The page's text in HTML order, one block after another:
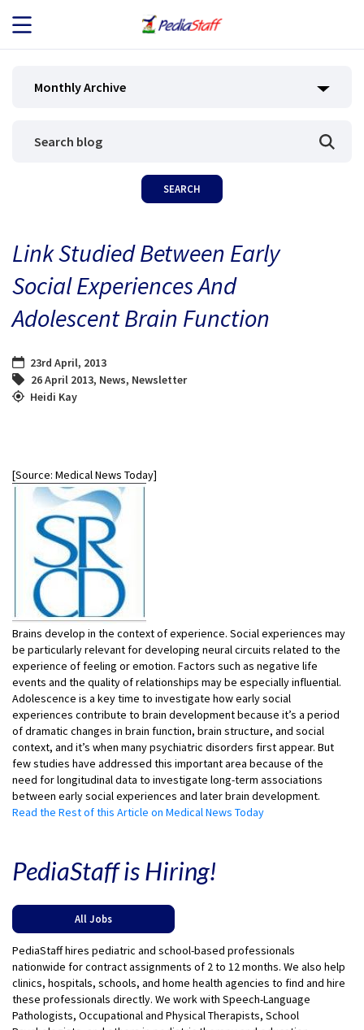
JOB SEEKERS
BLOG
CONTACT
Monthly Archive
Link Studied Between Early
Social Experiences And
Adolescent Brain Function
23rd April, 2013
26 April 2013, News, Newsletter
Heidi Kay
[Source: Medical News Today]
Brains develop in the context of experience. Social experiences may
be particularly relevant for developing neural circuits related to the
experience of feeling or emotion. Factors such as negative life
events and the quality of relationships may be especially influential.
Adolescence is a key time to investigate how early social
experiences contribute to brain development because it’s a period
of dramatic changes in brain function, brain structure, and social
context, and it’s when many psychiatric disorders first appear. But
few studies have addressed this important area because of the
need for longitudinal data to investigate long-term associations
between early social experiences and later brain development.
Read the Rest of this Article on Medical News Today
PediaStaff is Hiring!
All Jobs
PediaStaff hires pediatric and school-based professionals
nationwide for contract assignments of 2 to 12 months. We also help
clinics, hospitals, schools, and home health agencies to find and hire
these professionals directly. We work with Speech-Language
Pathologists, Occupational and Physical Therapists, School